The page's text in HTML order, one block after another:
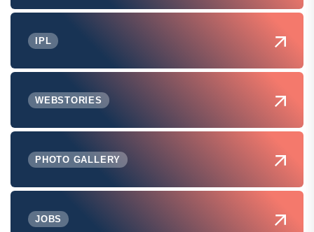
IPL
WEBSTORIES
PHOTO GALLERY
JOBS